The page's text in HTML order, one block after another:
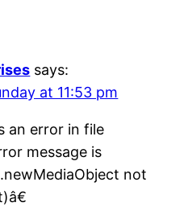
says:
at 11:53 pm
an error in file
message is
not